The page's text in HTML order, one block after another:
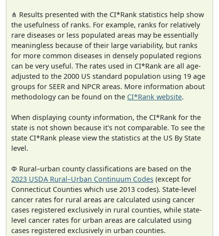
⋔ Results presented with the CI*Rank statistics help show
the usefulness of ranks. For example, ranks for relatively
rare diseases or less populated areas may be essentially
meaningless because of their large variability, but ranks
for more common diseases in densely populated regions
can be very useful. The rates used in CI*Rank are all age-
adjusted to the 2000 US standard population using 19 age
groups for SEER and NPCR areas. More information about
methodology can be found on the CI*Rank website.
When displaying county information, the CI*Rank for the
state is not shown because it's not comparable. To see the
state CI*Rank please view the statistics at the US By State
level.
Φ Rural–urban county classifications are based on the
2023 USDA Rural–Urban Continuum Codes (except for
Connecticut Counties which use 2013 codes). State-level
cancer rates for rural areas are calculated using cancer
cases registered exclusively in rural counties, while state-
level cancer rates for urban areas are calculated using
cases registered exclusively in urban counties.